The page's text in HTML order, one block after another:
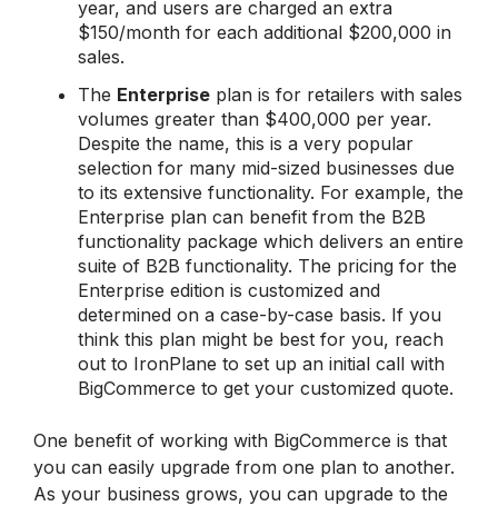
year, and users are charged an extra
$150/month for each additional $200,000 in
sales.
The Enterprise plan is for retailers with sales
volumes greater than $400,000 per year.
Despite the name, this is a very popular
selection for many mid-sized businesses due
to its extensive functionality. For example, the
Enterprise plan can benefit from the B2B
functionality package which delivers an entire
suite of B2B functionality. The pricing for the
Enterprise edition is customized and
determined on a case-by-case basis. If you
think this plan might be best for you, reach
out to IronPlane to set up an initial call with
BigCommerce to get your customized quote.
One benefit of working with BigCommerce is that
you can easily upgrade from one plan to another.
As your business grows, you can upgrade to the